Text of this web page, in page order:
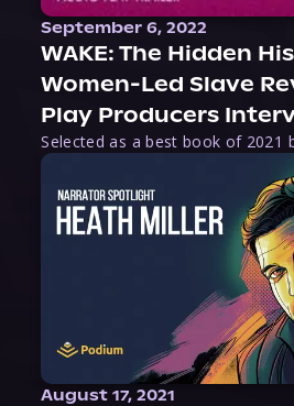
September 6, 2022
WAKE: The Hidden
Women-Led Slave
Play Producers
August 17, 2021